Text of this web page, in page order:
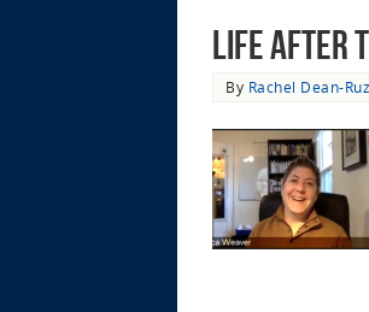
Life after
By Rachel Dean-